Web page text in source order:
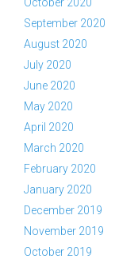
September 2020
August 2020
July 2020
June 2020
May 2020
April 2020
March 2020
February 2020
January 2020
December 2019
November 2019
October 2019